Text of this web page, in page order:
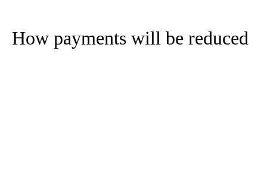
How payments will be reduced